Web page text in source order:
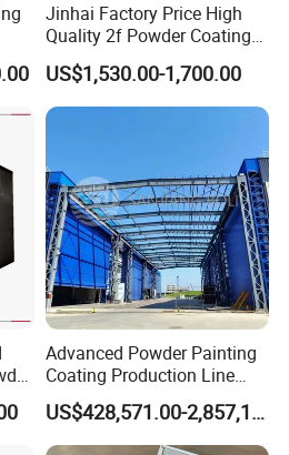
Jinhai Factory Price High
Quality 2f Powder Coating
Machine with Hopper for
Wheel Rim Metal Workpiece
US$1,530.00-1,700.00
Advanced Powder Painting
Coating Production Line
Equipment System
Electrostatic Powder Spray
Machinery
US$428,571.00-2,857,143.00